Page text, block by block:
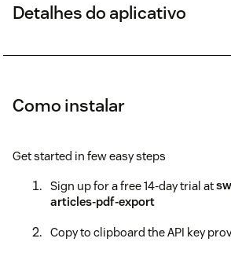
Detalhes do aplicativo
Como instalar
Get started in few easy steps
Sign up for a free 14-day trial at
articles-pdf-export
Copy to clipboard the API key